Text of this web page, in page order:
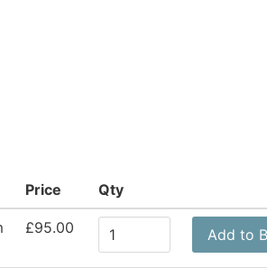
Price Qty
£95.00 Add to